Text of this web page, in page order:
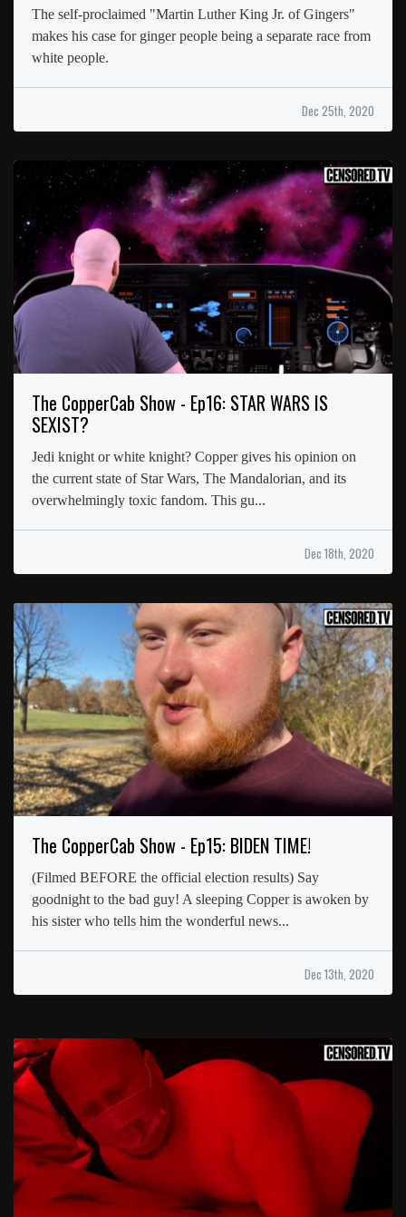
The self-proclaimed "Martin Luther King Jr. of Gingers"
makes his case for ginger people being a separate race from
white people.
Dec 25th, 2020
The CopperCab Show - Ep16: STAR WARS IS
SEXIST?
Jedi knight or white knight? Copper gives his opinion on
the current state of Star Wars, The Mandalorian, and its
overwhelmingly toxic fandom. This gu...
Dec 18th, 2020
The CopperCab Show - Ep15: BIDEN TIME!
(Filmed BEFORE the official election results) Say
goodnight to the bad guy! A sleeping Copper is awoken by
his sister who tells him the wonderful news...
Dec 13th, 2020